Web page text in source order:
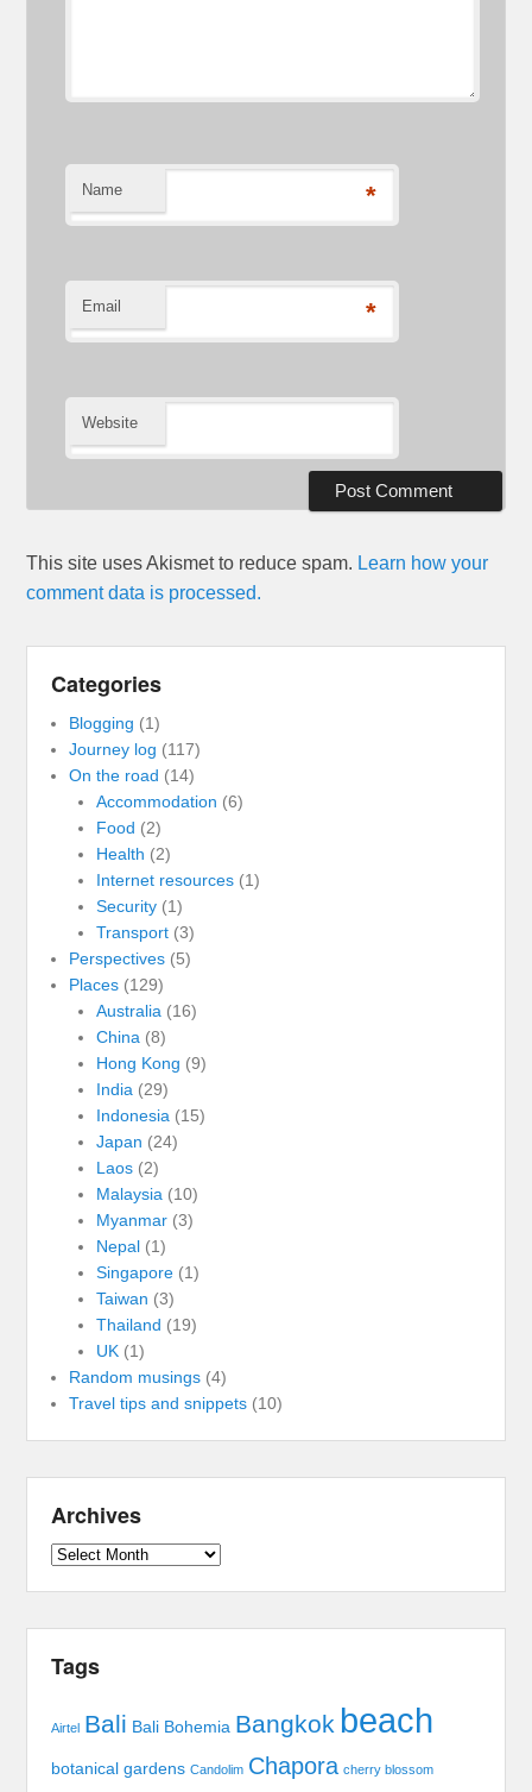
Name *
Email *
Website
This site uses Akismet to reduce spam. Learn how your
comment data is processed.
Categories
Blogging (1)
Journey log (117)
On the road (14)
Accommodation (6)
Food (2)
Health (2)
Internet resources(1)
Security(1)
Transport(3)
Perspectives (5)
Places (129)
Australia (16)
China (8)
Hong Kong (9)
India (29)
Indonesia (15)
Japan (24)
Laos(2)
Malaysia (10)
Myanmar(3)
Nepal(1)
Singapore(1)
Taiwan (3)
Thailand (19)
UK(1)
Random musings (4)
Travel tips and snippets (10)
Archives
Archives
Tags
Airtel Bali Bali Bohemia Bangkok beach
botanical gardens Candolim Chapora cherry blossom